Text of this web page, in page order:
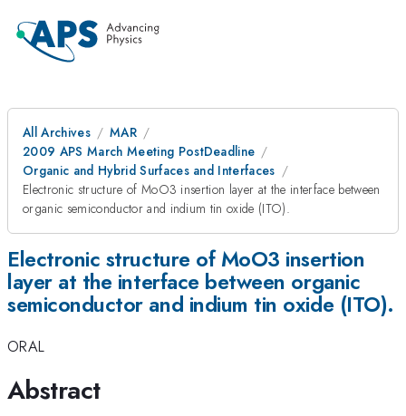
All Archives
MAR
2009 APS March Meeting PostDeadline
Organic and Hybrid Surfaces and Interfaces
Electronic structure of MoO3 insertion layer at the interface between
organic semiconductor and indium tin oxide (ITO).
Electronic structure of MoO3 insertion
layer at the interface between organic
semiconductor and indium tin oxide (ITO).
ORAL
Abstract